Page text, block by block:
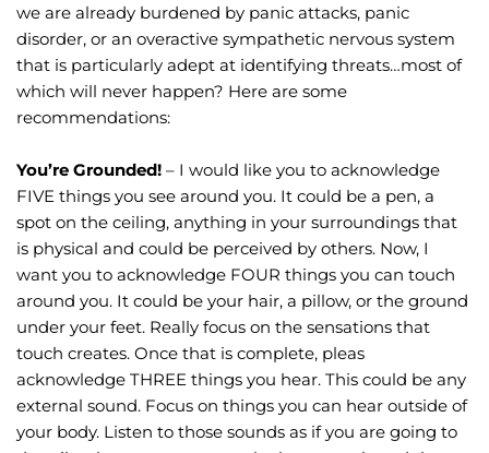
we are already burdened by panic attacks, panic
disorder, or an overactive sympathetic nervous system
that is particularly adept at identifying threats…most of
which will never happen? Here are some
recommendations:
You’re Grounded! – I would like you to acknowledge
FIVE things you see around you. It could be a pen, a
spot on the ceiling, anything in your surroundings that
is physical and could be perceived by others. Now, I
want you to acknowledge FOUR things you can touch
around you. It could be your hair, a pillow, or the ground
under your feet. Really focus on the sensations that
touch creates. Once that is complete, pleas
acknowledge THREE things you hear. This could be any
external sound. Focus on things you can hear outside of
your body. Listen to those sounds as if you are going to